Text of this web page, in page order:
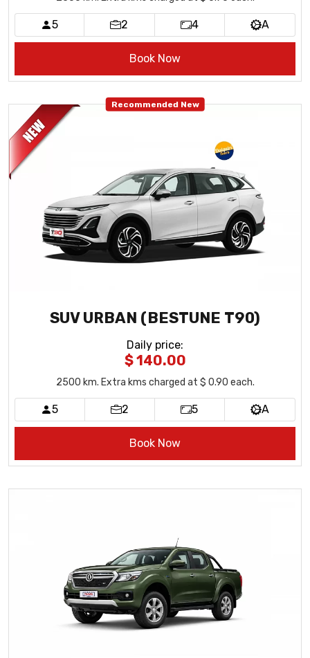
5 2 4 A
Book Now
Recommended New
SUV URBAN (BESTUNE T90)
Daily price:
$ 140.00
2500 km. Extra kms charged at $ 0.90 each.
5 2 5 A
Book Now